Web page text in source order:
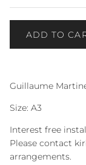
ADD TO
Guillaume
Size: A3
Interest free
Please contact
arrangements.